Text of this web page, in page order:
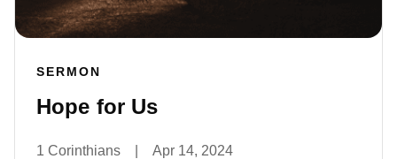
SERMON
Hope for Us
1 Corinthians Apr 14, 2024